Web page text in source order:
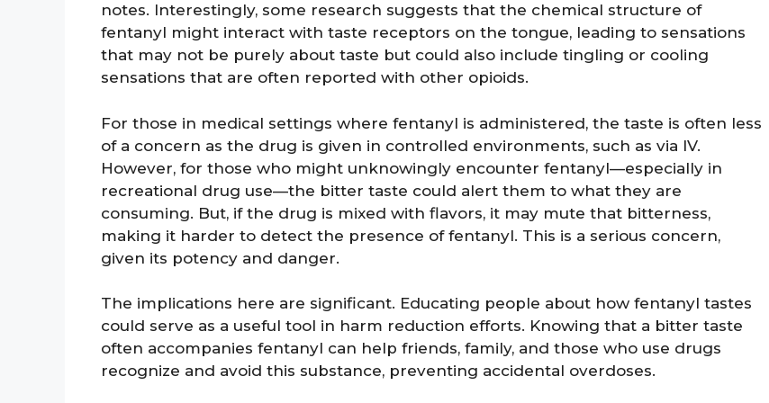
notes. Interestingly, some research suggests that the chemical structure of
fentanyl might interact with taste receptors on the tongue, leading to sensations
that may not be purely about taste but could also include tingling or cooling
sensations that are often reported with other opioids.
For those in medical settings where fentanyl is administered, the taste is often less
of a concern as the drug is given in controlled environments, such as via IV.
However, for those who might unknowingly encounter fentanyl—especially in
recreational drug use—the bitter taste could alert them to what they are
consuming. But, if the drug is mixed with flavors, it may mute that bitterness,
making it harder to detect the presence of fentanyl. This is a serious concern,
given its potency and danger.
The implications here are significant. Educating people about how fentanyl tastes
could serve as a useful tool in harm reduction efforts. Knowing that a bitter taste
often accompanies fentanyl can help friends, family, and those who use drugs
recognize and avoid this substance, preventing accidental overdoses.